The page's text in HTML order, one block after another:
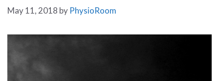
May 11, 2018 by PhysioRoom